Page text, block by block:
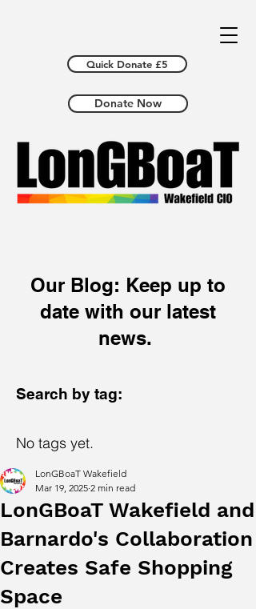
Donate Now
Quick Donate £5
Our Blog: Keep up to
date with our latest
news.
Search by tag:
No tags yet.
LonGBoaT Wakefield and
Barnardo's Collaboration
Creates Safe Shopping
Space
LonGBoaT Wakefield
Mar 19, 2025 2 min read